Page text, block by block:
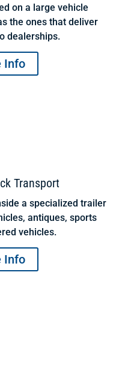
on a large vehicle
the ones that deliver
dealerships.
Info
Transport
a specialized trailer
antiques, sports
vehicles.
Info